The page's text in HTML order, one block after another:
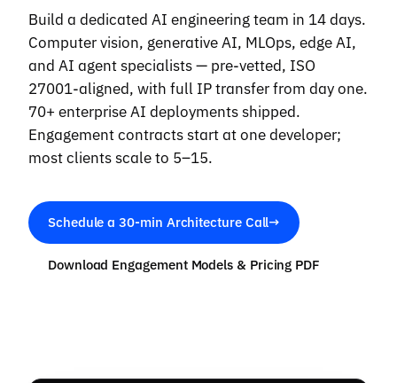
Build a dedicated AI engineering team in 14 days.
Computer vision, generative AI, MLOps, edge AI,
and AI agent specialists — pre-vetted, ISO
27001-aligned, with full IP transfer from day one.
70+ enterprise AI deployments shipped.
Engagement contracts start at one developer;
most clients scale to 5–15.
Schedule a 30-min Architecture Call→
Download Engagement Models & Pricing PDF